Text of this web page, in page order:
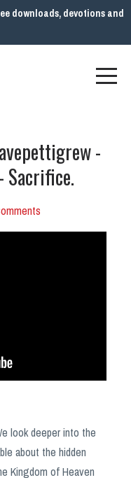
downloads, devotions and
-
Sacrifice.
look deeper into the
about the hidden
Kingdom of Heaven